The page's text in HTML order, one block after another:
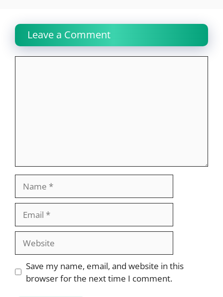
Leave a Comment
Website
Save my name, email, and website in this
browser for the next time I comment.